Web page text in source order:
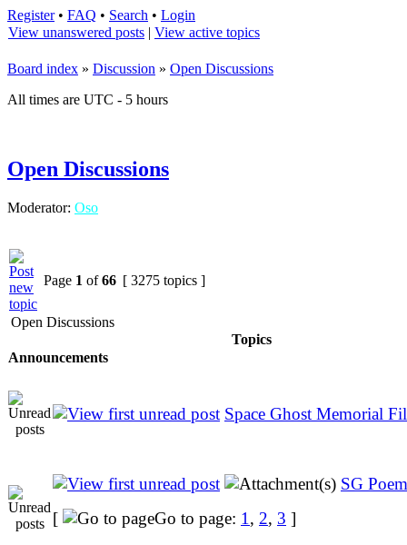
Register• FAQ • Search • Login
View unanswered posts | View active topics
Board index » Discussion » Open Discussions
All times are UTC - 5 hours
Open Discussions
Moderator: Oso
Page 1 of66 [ 3275 topics ]
Open Discussions
Topics
Announcements
Space Ghost Memorial
SG
[
Go to page: 1 , 2, 3 ]